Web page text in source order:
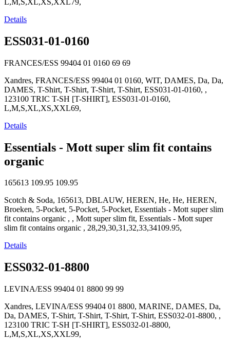
Details
ESS031-01-0160
FRANCES/ESS 99404 01 0160 69 69
Xandres, FRANCES/ESS 99404 01 0160, WIT, DAMES, Da, Da,
DAMES, T-Shirt, T-Shirt, T-Shirt, T-Shirt, ESS031-01-0160, ,
123100 TRIC T-SH [T-SHIRT], ESS031-01-0160,
L,M,S,XL,XS,XXL69,
Details
Essentials - Mott super slim fit contains
organic
165613 109.95 109.95
Scotch & Soda, 165613, DBLAUW, HEREN, He, He, HEREN,
Broeken, 5-Pocket, 5-Pocket, 5-Pocket, Essentials - Mott super slim
fit contains organic , , Mott super slim fit, Essentials - Mott super
slim fit contains organic , 28,29,30,31,32,33,34109.95,
Details
ESS032-01-8800
LEVINA/ESS 99404 01 8800 99 99
Xandres, LEVINA/ESS 99404 01 8800, MARINE, DAMES, Da,
Da, DAMES, T-Shirt, T-Shirt, T-Shirt, T-Shirt, ESS032-01-8800, ,
123100 TRIC T-SH [T-SHIRT], ESS032-01-8800,
L,M,S,XL,XS,XXL99,